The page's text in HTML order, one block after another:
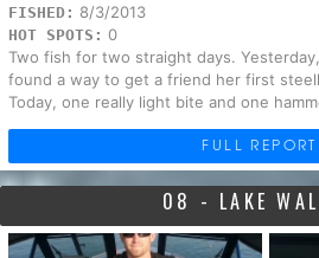
FISHED: 8/3/2013
HOT SPOTS: 0
Two fish for two straight days.
found a way to get a friend her first
Today, one really light bite and one
FULL
08 - LAKE